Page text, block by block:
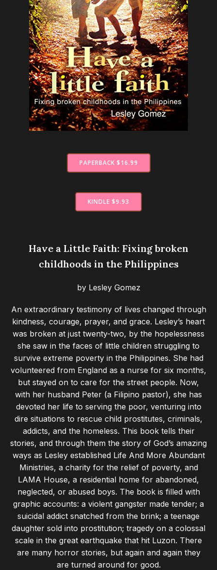
PAPERBACK $16.99
KINDLE $9.93
Have a Little Faith: Fixing broken
childhoods in the Philippines
by Lesley Gomez
An extraordinary testimony of lives changed through
kindness, courage, prayer, and grace. Lesley’s heart
was broken at just twenty-two, by the hopelessness
she saw in the faces of little children struggling to
survive extreme poverty in the Philippines. She had
volunteered from England as a nurse for six months,
but stayed on to care for the street people. Now,
with her husband Peter (a Filipino pastor), she has
devoted her life to serving the poor, venturing into
dire situations to rescue child prostitutes, criminals,
addicts, and the homeless. This book tells their
stories, and through them the story of God’s amazing
ways as Lesley established Life And More Abundant
Ministries, a charity for the relief of poverty, and
LAMA House, a residential home for abandoned,
neglected, or abused boys. The book is filled with
graphic accounts: a violent gangster made tender; a
suicidal addict snatched from the brink; a teenage
daughter sold into prostitution; tragedy on a colossal
scale in the great earthquake that hit Luzon. There
are many horror stories, but again and again they
are turned around for good.